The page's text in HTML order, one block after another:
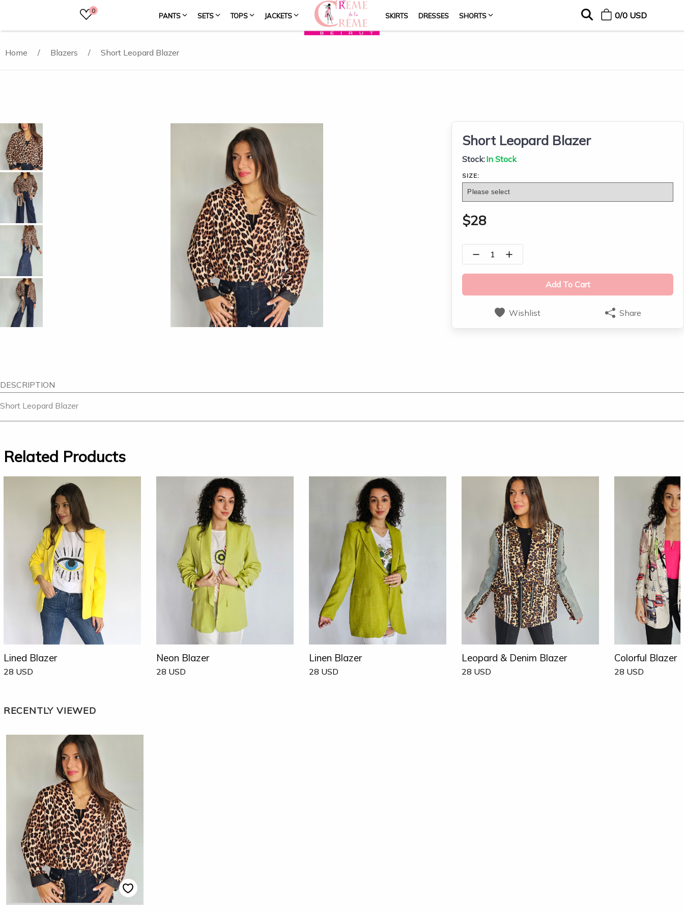
0
PANTS SETS TOPS JACKETS SKIRTS DRESSES SHORTS 0/0 USD
Home / Blazers / Short Leopard Blazer
Short Leopard Blazer
Stock:In Stock
SIZE:
$28
1
Add To Cart
Wishlist Share
DESCRIPTION
Short Leopard Blazer
Related Products
Lined Blazer
28 USD
Neon Blazer
28 USD
Linen Blazer
28 USD
Leopard & Denim Blazer
28 USD
Colorful Blazer
28 USD
RECENTLY VIEWED